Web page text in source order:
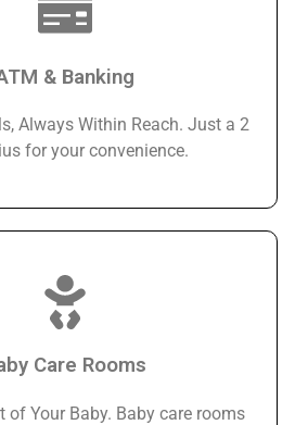
& Banking
Always Within Reach. Just a 2
for your convenience.
Care Rooms
of Your Baby. Baby care rooms